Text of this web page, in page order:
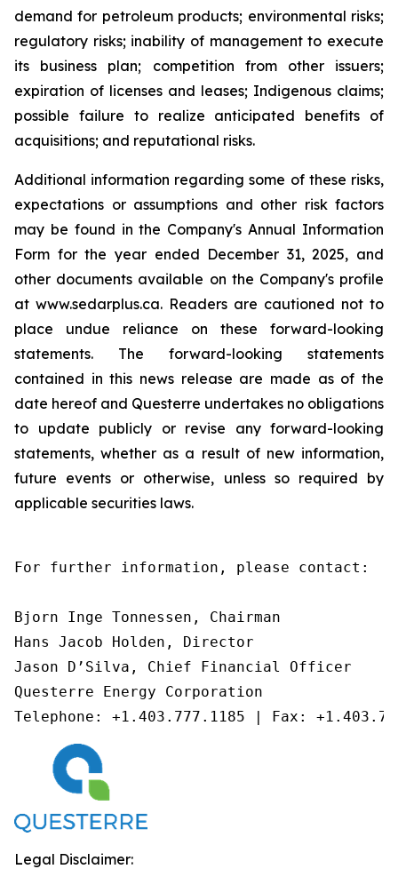
demand for petroleum products; environmental risks;
regulatory risks; inability of management to execute
its business plan; competition from other issuers;
expiration of licenses and leases; Indigenous claims;
possible failure to realize anticipated benefits of
acquisitions; and reputational risks.
Additional information regarding some of these risks,
expectations or assumptions and other risk factors
may be found in the Company's Annual Information
Form for the year ended December 31, 2025, and
other documents available on the Company's profile
at www.sedarplus.ca. Readers are cautioned not to
place undue reliance on these forward-looking
statements. The forward-looking statements
contained in this news release are made as of the
date hereof and Questerre undertakes no obligations
to update publicly or revise any forward-looking
statements, whether as a result of new information,
future events or otherwise, unless so required by
applicable securities laws.
For further information, please contact:
Bjorn Inge Tonnessen, Chairman
Hans Jacob Holden, Director
Jason D’Silva, Chief Financial Officer
Questerre Energy Corporation
Telephone: +1.403.777.1185 | Fax:
Legal Disclaimer: